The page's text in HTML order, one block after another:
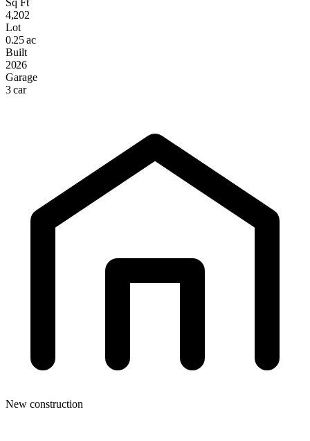
4,202
Lot
0.25 ac
Built
2026
Garage
3 car
New construction